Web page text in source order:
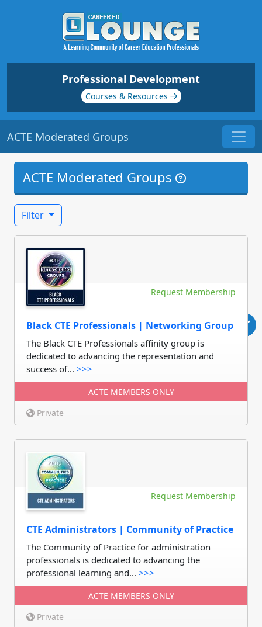
Professional Development
Courses & Resources
ACTE Moderated Groups
ACTE Moderated Groups
Filter
Request Membership
Black CTE Professionals | Networking Group
The Black CTE Professionals affinity group is
dedicated to advancing the representation and
success of... >>>
ACTE MEMBERS ONLY
Private
Request Membership
CTE Administrators | Community of Practice
The Community of Practice for administration
professionals is dedicated to advancing the
professional learning and... >>>
ACTE MEMBERS ONLY
Private